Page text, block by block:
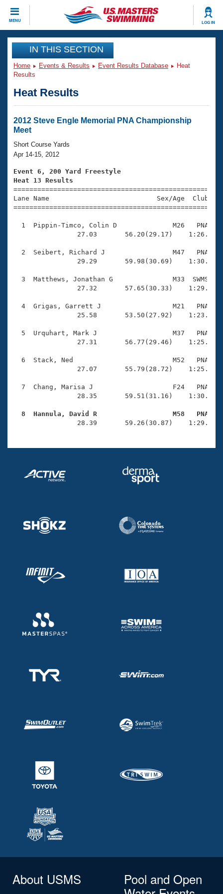
MENU LOG IN
CLOSE
Training
Workout Library
Articles And Videos
Swimming 101
Training Plans
Swimming Guides
Video Stroke Analysis
Club Finder
Events
Virtual And Fitness Events
2026 Summer Nationals
National Championships
Results And Rankings
Records
Eligibility Policy
Club Finder
Workout Library
About Us
What Is Masters Swimming?
USMS Community
Logo Merchandise
Membership Benefits
Open Water Central
Club Central
Coach Central
Volunteer Central
Adult Learn-To-Swim Central
Join
IN THIS SECTION
Home Events & Results Event Results Database
Heat
Results
Heat Results
2012 Steve Engle Memorial PNA Championship
Meet
Short Course Yards
Apr 14-15, 2012
Event 6, 200 Yard Freestyle
Heat 13 Results
Lane Name                           Sex/Age
1  Pippin-Timco, Colin D              M26   PNA
27.03       56.20(29.17)
2  Seibert, Richard J                 M47   PNA
29.29       59.98(30.69)
3  Matthews, Jonathan G               M33  SWMS
27.32       57.65(30.33)
4  Grigas, Garrett J                  M21   PNA
25.58       53.50(27.92)
5  Urquhart, Mark J                   M37   PNA
27.31       56.77(29.46)
6  Stack, Ned                         M52   PNA
27.07       55.79(28.72)
7  Chang, Marisa J                    F24   PNA
28.35       59.51(31.16)
8  Hannula, David R                   M58   PNA
28.39       59.26(30.87)
About USMS
Pool and Open